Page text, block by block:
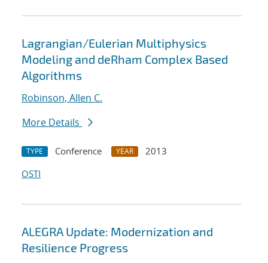
Lagrangian/Eulerian Multiphysics
Modeling and deRham Complex Based
Algorithms
Robinson, Allen C.
More Details
TYPE Conference YEAR
2013
OSTI
ALEGRA Update: Modernization and
Resilience Progress